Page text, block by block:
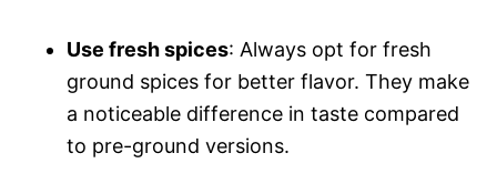
Use fresh spices: Always opt for fresh
ground spices for better flavor. They make
a noticeable difference in taste compared
to pre-ground versions.